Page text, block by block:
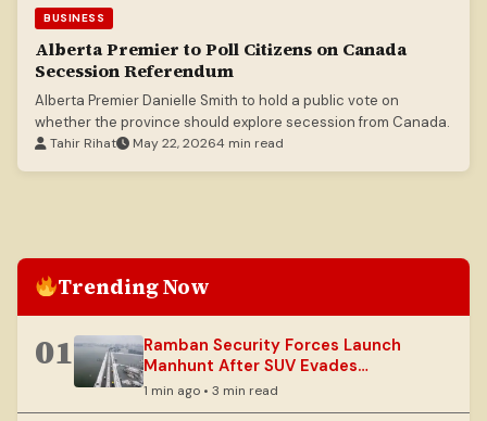
BUSINESS
Alberta Premier to Poll Citizens on Canada
Secession Referendum
Alberta Premier Danielle Smith to hold a public vote on
whether the province should explore secession from Canada.
Tahir Rihat May 22, 20264 min read
Trending Now
01
Ramban Security Forces Launch
Manhunt After SUV Evades
Checkpoint
1 min ago • 3 min read